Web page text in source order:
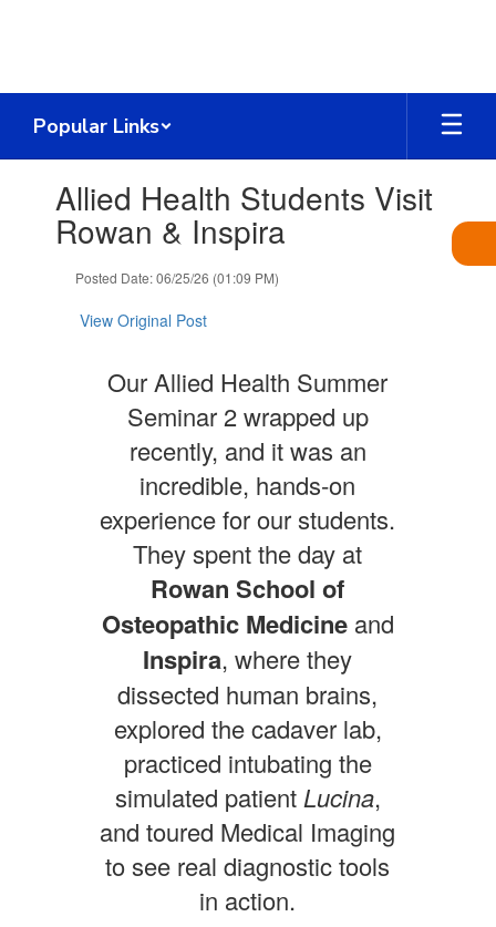
Popular Links
slides.Allied Health Students Visit
Rowan & Inspira
Posted Date: 06/25/26 (01:09 PM)
View Original Post
Our Allied Health Summer
Seminar 2 wrapped up
recently, and it was an
incredible, hands‑on
experience for our students.
They spent the day at
Rowan School of
Osteopathic Medicineand
Inspira, where they
dissected human brains,
explored the cadaver lab,
practiced intubating the
simulated patient Lucina,
and toured Medical Imaging
to see real diagnostic tools
in action.